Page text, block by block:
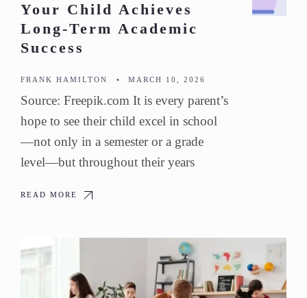
Your Child Achieves
Long-Term Academic
Success
FRANK HAMILTON • MARCH 10, 2026
Source: Freepik.com It is every parent’s
hope to see their child excel in school
—not only in a semester or a grade
level—but throughout their years
READ MORE